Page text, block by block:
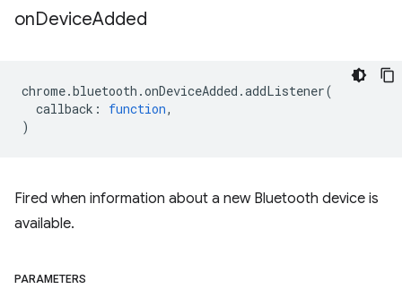
onDeviceAdded
chrome.bluetooth .onDeviceAdded .addListener(
callback : function,
)
Fired when information about a new Bluetooth device is
available.
PARAMETERS